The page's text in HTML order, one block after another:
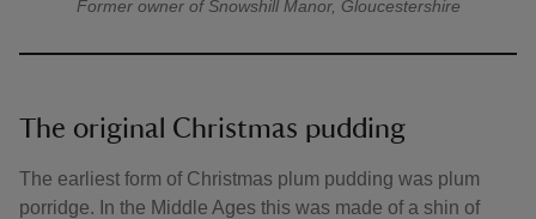
Former owner of Snowshill Manor, Gloucestershire
The original Christmas pudding
The earliest form of Christmas plum pudding was plum
porridge. In the Middle Ages this was made of a shin of